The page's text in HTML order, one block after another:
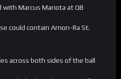
Marcus Mariota at QB
could contain Amon-Ra St.
across both sides of the ball